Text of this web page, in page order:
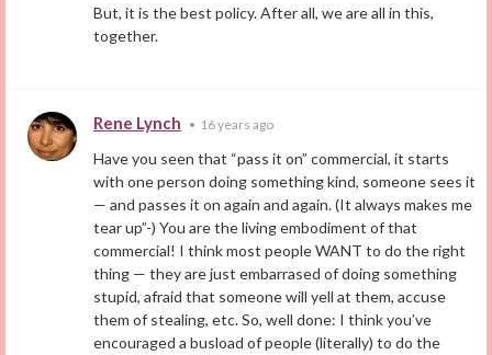
But, it is the best policy. After all, we are all in this,
together.
Rene Lynch • 16 years ago
Have you seen that “pass it on” commercial, it starts
with one person doing something kind, someone sees it
— and passes it on again and again. (It always makes me
tear up”-) You are the living embodiment of that
commercial! I think most people WANT to do the right
thing — they are just embarrased of doing something
stupid, afraid that someone will yell at them, accuse
them of stealing, etc. So, well done: I think you’ve
encouraged a busload of people (literally) to do the